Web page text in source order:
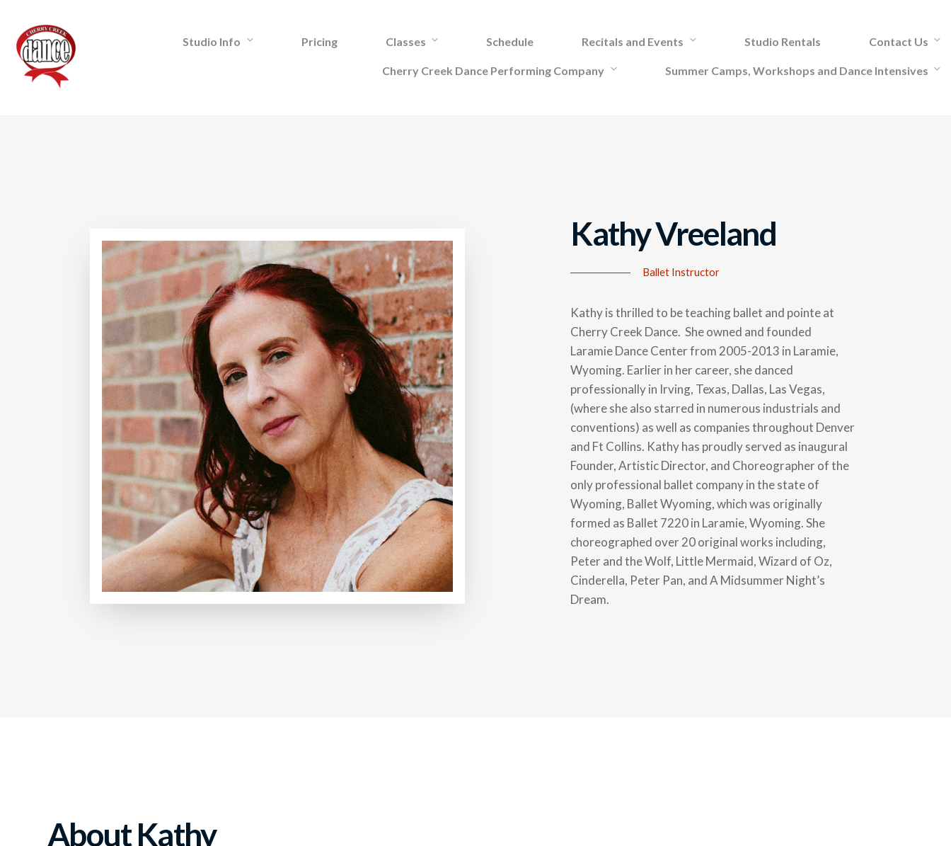
Studio Info Pricing Classes Schedule Recitals and Events Studio Rentals Contact Us
Cherry Creek Dance Performing Company Summer Camps, Workshops and Dance Intensives
Kathy Vreeland
Ballet Instructor
Kathy is thrilled to be teaching ballet and pointe at
Cherry Creek Dance. She owned and founded
Laramie Dance Center from 2005-2013 in Laramie,
Wyoming. Earlier in her career, she danced
professionally in Irving, Texas, Dallas, Las Vegas,
(where she also starred in numerous industrials and
conventions) as well as companies throughout Denver
and Ft Collins. Kathy has proudly served as inaugural
Founder, Artistic Director, and Choreographer of the
only professional ballet company in the state of
Wyoming, Ballet Wyoming, which was originally
formed as Ballet 7220 in Laramie, Wyoming. She
choreographed over 20 original works including,
Peter and the Wolf, Little Mermaid, Wizard of Oz,
Cinderella, Peter Pan, and A Midsummer Night’s
Dream.
About Kathy